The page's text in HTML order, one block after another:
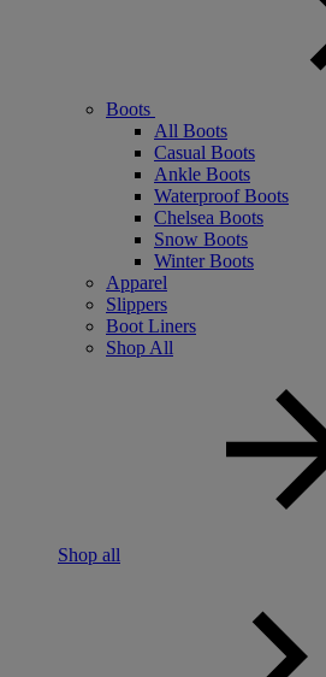
Boots
All Boots
Casual Boots
Ankle Boots
Waterproof Boots
Chelsea Boots
Snow Boots
Winter Boots
Apparel
Slippers
Boot Liners
Shop All
Shop all